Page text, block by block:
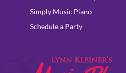
Simply Music Piano
Schedule a Party